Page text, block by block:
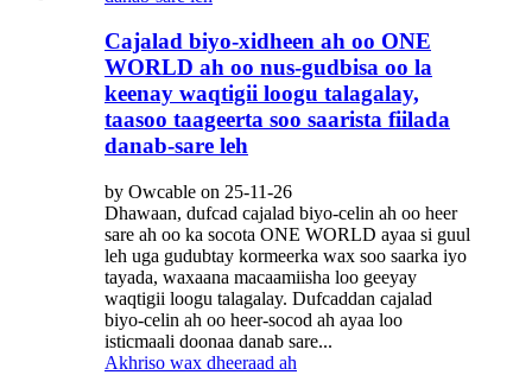
Cajalad biyo-xidheen ah oo ONE
WORLD ah oo nus-gudbisa oo la
keenay waqtigii loogu talagalay,
taasoo taageerta soo saarista fiilada
danab-sare leh
by Owcable on 25-11-26
Dhawaan, dufcad cajalad biyo-celin ah oo heer
sare ah oo ka socota ONE WORLD ayaa si guul
leh uga gudubtay kormeerka wax soo saarka iyo
tayada, waxaana macaamiisha loo geeyay
waqtigii loogu talagalay. Dufcaddan cajalad
biyo-celin ah oo heer-socod ah ayaa loo
isticmaali doonaa danab sare...
Akhriso wax dheeraad ah